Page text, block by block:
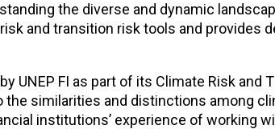
the diverse and dynamic
and transition risk tools and provides
UNEP FI as part of its Climate Risk and
the similarities and distinctions among
institutions’ experience of working